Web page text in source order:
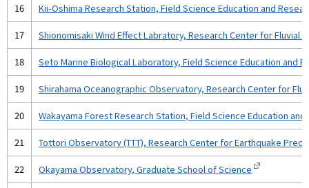
16 Kii-Oshima Research Station, Field Science Education and
17 Shionomisaki Wind Effect Labratory, Research Center for
18 Seto Marine Biological Laboratory, Field Science Education and
19 Shirahama Oceanographic Observatory, Research Center for
20 Wakayama Forest Research Station, Field Science Education
21 Tottori Observatory (TTT), Research Center for Earthquake
22 Okayama Observatory, Graduate School of Science